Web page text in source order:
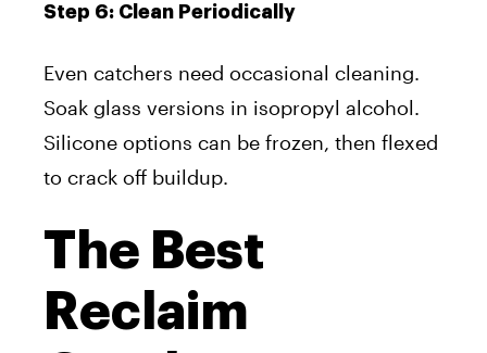
Step 6: Clean Periodically
Even catchers need occasional cleaning.
Soak glass versions in isopropyl alcohol.
Silicone options can be frozen, then flexed
to crack off buildup.
The Best
Reclaim